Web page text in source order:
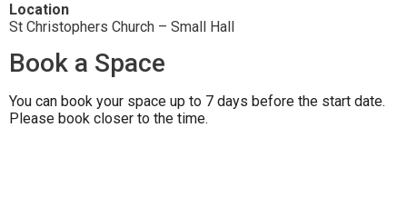
Location
St Christophers Church – Small Hall
Book a Space
You can book your space up to 7 days before the start date.
Please book closer to the time.